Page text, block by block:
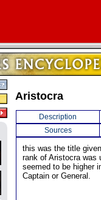
Aristocra
Description
Sources
this was the title
rank of Aristocra was
seemed to be higher
Captain or General.